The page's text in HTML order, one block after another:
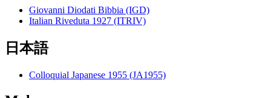
Giovanni Diodati Bibbia (IGD)
Italian Riveduta 1927 (ITRIV)
日本語
Colloquial Japanese 1955 (JA1955)